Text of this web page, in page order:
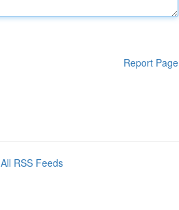
Report Page
All RSS Feeds